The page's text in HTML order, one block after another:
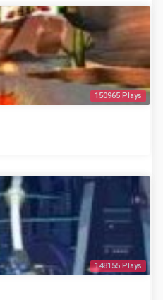
150965 Plays
148155 Plays